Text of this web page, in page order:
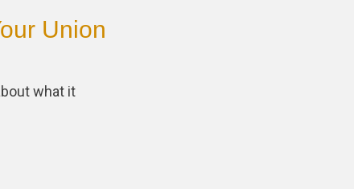
Union
what it